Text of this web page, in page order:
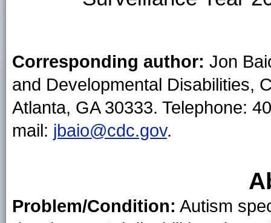
Corresponding author: Jon
and Developmental Disabilities,
Atlanta, GA 30333. Telephone:
mail: jbaio@cdc.gov.
Problem/Condition: Autism